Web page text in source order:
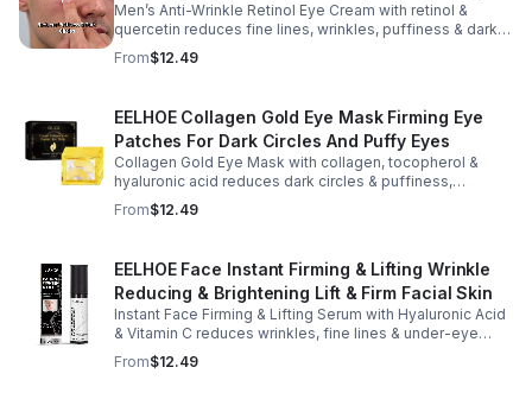
Fine Lines, Moisturizing Eye Pouch Eye Cream
Men’s Anti-Wrinkle Retinol Eye Cream with retinol &
quercetin reduces fine lines, wrinkles, puffiness & dark
circles. Firms, brightens & smooths skin for a youthful
look.
From$12.49
EELHOE Collagen Gold Eye Mask Firming Eye
Patches For Dark Circles And Puffy Eyes
Collagen Gold Eye Mask with collagen, tocopherol &
hyaluronic acid reduces dark circles & puffiness,
hydrates & firms skin for smoother, youthful-looking
eyes.
From$12.49
EELHOE Face Instant Firming & Lifting Wrinkle
Reducing & Brightening Lift & Firm Facial Skin
Instant Face Firming & Lifting Serum with Hyaluronic Acid
& Vitamin C reduces wrinkles, fine lines & under-eye
bags. Firms, lifts & brightens skin for a youthful look up to
12 hrs.
From$12.49